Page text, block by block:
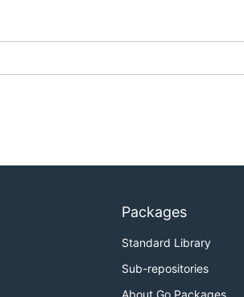
Packages
Standard Library
Sub-repositories